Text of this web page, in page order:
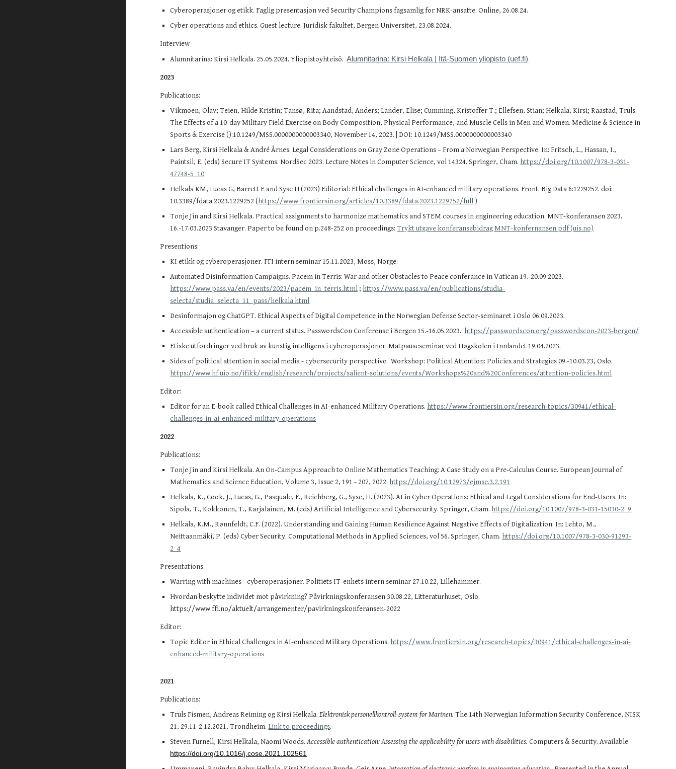
Cyberoperasjoner og etikk. Faglig presentasjon ved Security Champions fagsamlig for NRK-ansatte. Online, 26.08.24.
Cyber operations and ethics. Guest lecture. Juridisk fakultet, Bergen Universitet, 23.08.2024.
Interview
Alumnitarina: Kirsi Helkala. 25.05.2024. Yliopistoyhteisö.Alumnitarina: Kirsi Helkala | Itä-Suomen yliopisto (uef.fi)
2023
Publications:
Vikmoen, Olav; Teien, Hilde Kristin; Tansø, Rita; Aandstad, Anders; Lander, Elise; Cumming, Kristoffer T.; Ellefsen, Stian; Helkala, Kirsi; Raastad, Truls.
The Effects of a 10-day Military Field Exercise on Body Composition, Physical Performance, and Muscle Cells in Men and Women. Medicine & Science in
Sports & Exercise ():10.1249/MSS.0000000000003340, November 14, 2023. | DOI: 10.1249/MSS.0000000000003340
Lars Berg, Kirsi Helkala & André Årnes. Legal Considerations on Gray Zone Operations – From a Norwegian Perspective. In: Fritsch, L., Hassan, I.,
Paintsil, E. (eds) Secure IT Systems. NordSec 2023. Lecture Notes in Computer Science, vol 14324. Springer, Cham. https://doi.org/10.1007/978-3-031-
47748-5_10
Helkala KM, Lucas G, Barrett E and Syse H (2023) Editorial: Ethical challenges in AI-enhanced military operations. Front. Big Data 6:1229252. doi:
10.3389/fdata.2023.1229252 (https://www.frontiersin.org/articles/10.3389/fdata.2023.1229252/full )
Tonje Jin and Kirsi Helkala. Practical assignments to harmonize mathematics and STEM courses in engineering education. MNT-konferansen 2023,
16.-17.03.2023 Stavanger. Paper to be found on p.248-252 on proceedings:Trykt utgave konferansebidrag MNT-konfernansen.pdf (uis.no)
Presentions:
KI etikk og cyberoperasjoner. FFI intern seminar 15.11.2023, Moss, Norge.
Automated Disinformation Campaigns. Pacem in Terris: War and other Obstacles to Peace conferance in Vatican 19.-20.09.2023.
https://www.pass.va/en/events/2023/pacem_in_terris.html; https://www.pass.va/en/publications/studia-
selecta/studia_selecta_11_pass/helkala.html
Desinformajon og ChatGPT. Ethical Aspects of Digital Competence in the Norwegian Defense Sector-seminaret i Oslo 06.09.2023.
Accessible authentication – a current status. PasswordsCon Conferense i Bergen 15.-16.05.2023. https://passwordscon.org/passwordscon-2023-bergen/
Etiske utfordringer ved bruk av kunstig intelligens i cyberoperasjoner. Matpauseseminar ved Høgskolen i Innlandet 19.04.2023.
Sides of political attention in social media - cybersecurity perspective. Workshop: Political Attention: Policies and Strategies 09.-10.03.23, Oslo.
https://www.hf.uio.no/ifikk/english/research/projects/salient-solutions/events/Workshops%20and%20Conferences/attention-policies.html
Editor:
Editor for an E-book called Ethical Challenges in AI-enhanced Military Operations. https://www.frontiersin.org/research-topics/30941/ethical-
challenges-in-ai-enhanced-military-operations
2022
Publications:
Tonje Jin and Kirsi Helkala. An On-Campus Approach to Online Mathematics Teaching: A Case Study on a Pre-Calculus Course. European Journal of
Mathematics and Science Education, Volume 3, Issue 2, 191 - 207, 2022. https://doi.org/10.12973/ejmse.3.2.191
Helkala, K., Cook, J., Lucas, G., Pasquale, F., Reichberg, G., Syse, H. (2023). AI in Cyber Operations: Ethical and Legal Considerations for End-Users. In:
Sipola, T., Kokkonen, T., Karjalainen, M. (eds) Artificial Intelligence and Cybersecurity. Springer, Cham. https://doi.org/10.1007/978-3-031-15030-2_9
Helkala, K.M., Rønnfeldt, C.F. (2022). Understanding and Gaining Human Resilience Against Negative Effects of Digitalization. In: Lehto, M.,
Neittaanmäki, P. (eds) Cyber Security. Computational Methods in Applied Sciences, vol 56. Springer, Cham. https://doi.org/10.1007/978-3-030-91293-
2_4
Presentations:
Warring with machines - cyberoperasjoner. Politiets IT-enhets intern seminar 27.10.22, Lillehammer.
Hvordan beskytte individet mot påvirkning? Påvirkningskonferansen 30.08.22, Litteraturhuset, Oslo.
https://www.ffi.no/aktuelt/arrangementer/pavirkningskonferansen-2022
Editor:
Topic Editor in Ethical Challenges in AI-enhanced Military Operations. https://www.frontiersin.org/research-topics/30941/ethical-challenges-in-ai-
enhanced-military-operations
2021
Publications:
Truls Fismen, Andreas Reiming og Kirsi Helkala.Elektronisk personellkontroll-system for Marinen. The 14th Norwegian Information Security Conference, NISK
21, 29.11-2.12.2021, Trondheim. Link to proceedings.
Steven Furnell, Kirsi Helkala, Naomi Woods.Accessible authentication: Assessing the applicability for users with disabilities. Computers & Security. Available
https://doi.org/10.1016/j.cose.2021.102561